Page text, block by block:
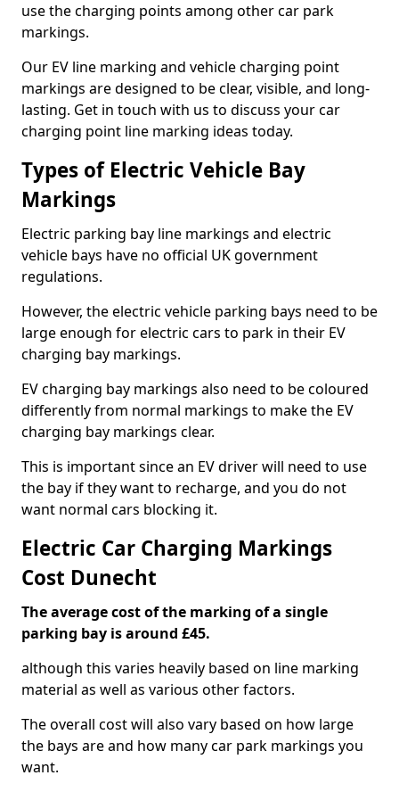
use the charging points among other car park
markings.
Our EV line marking and vehicle charging point
markings are designed to be clear, visible, and long-
lasting. Get in touch with us to discuss your car
charging point line marking ideas today.
Types of Electric Vehicle Bay
Markings
Electric parking bay line markings and electric
vehicle bays have no official UK government
regulations.
However, the electric vehicle parking bays need to be
large enough for electric cars to park in their EV
charging bay markings.
EV charging bay markings also need to be coloured
differently from normal markings to make the EV
charging bay markings clear.
This is important since an EV driver will need to use
the bay if they want to recharge, and you do not
want normal cars blocking it.
Electric Car Charging Markings
Cost Dunecht
The average cost of the marking of a single
parking bay is around £45.
although this varies heavily based on line marking
material as well as various other factors.
The overall cost will also vary based on how large
the bays are and how many car park markings you
want.